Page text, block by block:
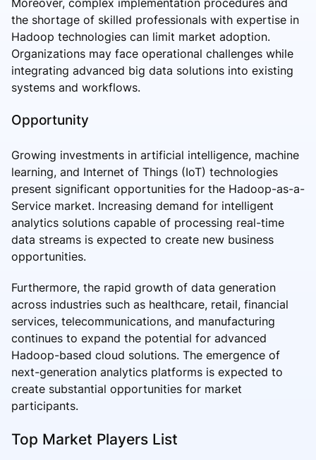
the shortage of skilled professionals with expertise in
Hadoop technologies can limit market adoption.
Organizations may face operational challenges while
integrating advanced big data solutions into existing
systems and workflows.
Opportunity
Growing investments in artificial intelligence, machine
learning, and Internet of Things (IoT) technologies
present significant opportunities for the Hadoop-as-a-
Service market. Increasing demand for intelligent
analytics solutions capable of processing real-time
data streams is expected to create new business
opportunities.
Furthermore, the rapid growth of data generation
across industries such as healthcare, retail, financial
services, telecommunications, and manufacturing
continues to expand the potential for advanced
Hadoop-based cloud solutions. The emergence of
next-generation analytics platforms is expected to
create substantial opportunities for market
participants.
Top Market Players List